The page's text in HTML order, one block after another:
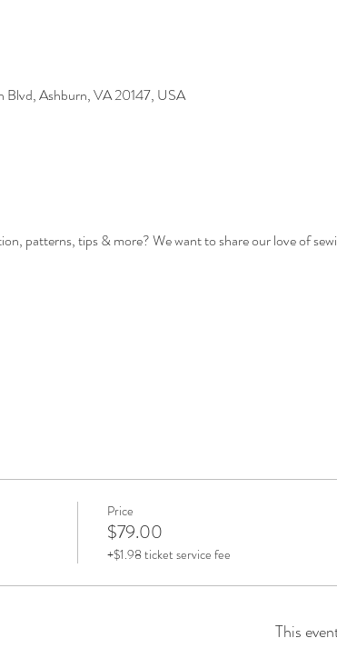
Ashburn, VA 20147, USA
patterns, tips & more? We want to share our love of
Price
$79.00
+$1.98 ticket service fee
This